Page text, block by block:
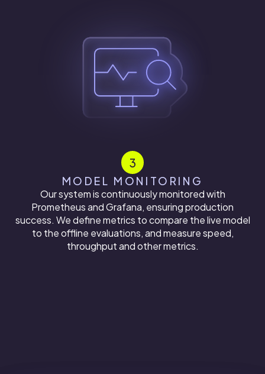
3
MODEL MONITORING
Our system is continuously monitored with
Prometheus and Grafana, ensuring production
success. We define metrics to compare the live model
to the offline evaluations, and measure speed,
throughput and other metrics.